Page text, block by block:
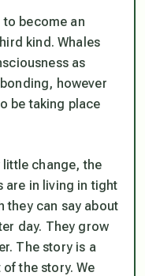
become an
kind. Whales
as
however
be taking place
change, the
are in living in tight
they can say about
day. They grow
The story is a
the story. We